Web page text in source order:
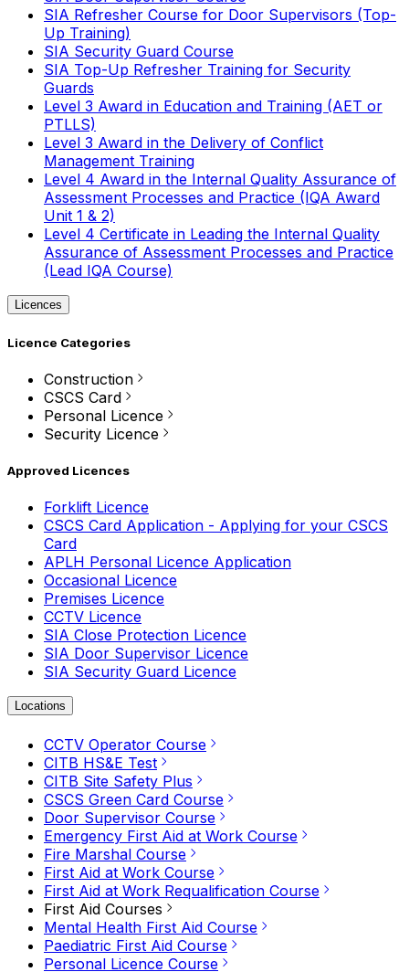
SIA Refresher Course for Door Supervisors (Top-
Up Training)
SIA Security Guard Course
SIA Top-Up Refresher Training for Security
Guards
Level 3 Award in Education and Training (AET or
PTLLS)
Level 3 Award in the Delivery of Conflict
Management Training
Level 4 Award in the Internal Quality Assurance of
Assessment Processes and Practice (IQA Award
Unit 1 & 2)
Level 4 Certificate in Leading the Internal Quality
Assurance of Assessment Processes and Practice
(Lead IQA Course)
Licences
Licence Categories
Construction
CSCS Card
Personal Licence
Security Licence
Approved Licences
Forklift Licence
CSCS Card Application - Applying for your CSCS
Card
APLH Personal Licence Application
Occasional Licence
Premises Licence
CCTV Licence
SIA Close Protection Licence
SIA Door Supervisor Licence
SIA Security Guard Licence
Locations
CCTV Operator Course
CITB HS&E Test
CITB Site Safety Plus
CSCS Green Card Course
Door Supervisor Course
Emergency First Aid at Work Course
Fire Marshal Course
First Aid at Work Course
First Aid at Work Requalification Course
First Aid Courses
Mental Health First Aid Course
Paediatric First Aid Course
Personal Licence Course